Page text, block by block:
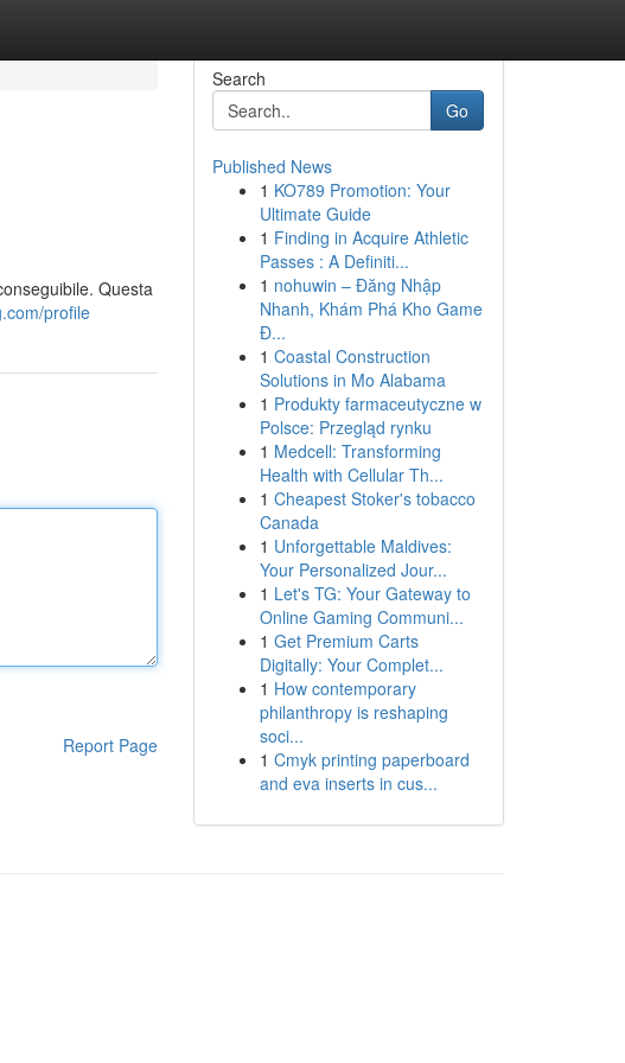
Questa
profile
Report Page
Search
Go
Published News
1 KO789 Promotion: Your
Ultimate Guide
1 Finding in Acquire Athletic
Passes : A Definiti...
1 nohuwin – Đăng Nhập
Nhanh, Khám Phá Kho Game
Đ...
1 Coastal Construction
Solutions in Mo Alabama
1 Produkty farmaceutyczne w
Polsce: Przegląd rynku
1 Medcell: Transforming
Health with Cellular Th...
1 Cheapest Stoker's tobacco
Canada
1 Unforgettable Maldives:
Your Personalized Jour...
1 Let's TG: Your Gateway to
Online Gaming Communi...
1 Get Premium Carts
Digitally: Your Complet...
1 How contemporary
philanthropy is reshaping
soci...
1 Cmyk printing paperboard
and eva inserts in cus...